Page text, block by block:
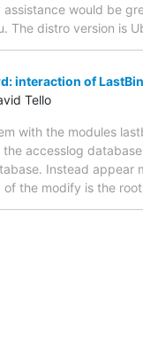
assistance would be
The distro version is
interaction of
Tello
with the modules
the accesslog
Instead appear
of the modify is the